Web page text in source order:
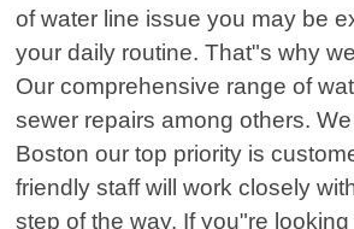
of water line issue you may be
your daily routine. That"s why
Our comprehensive range of
sewer repairs among others.
Boston our top priority is
friendly staff will work closely
step of the way. If you"re